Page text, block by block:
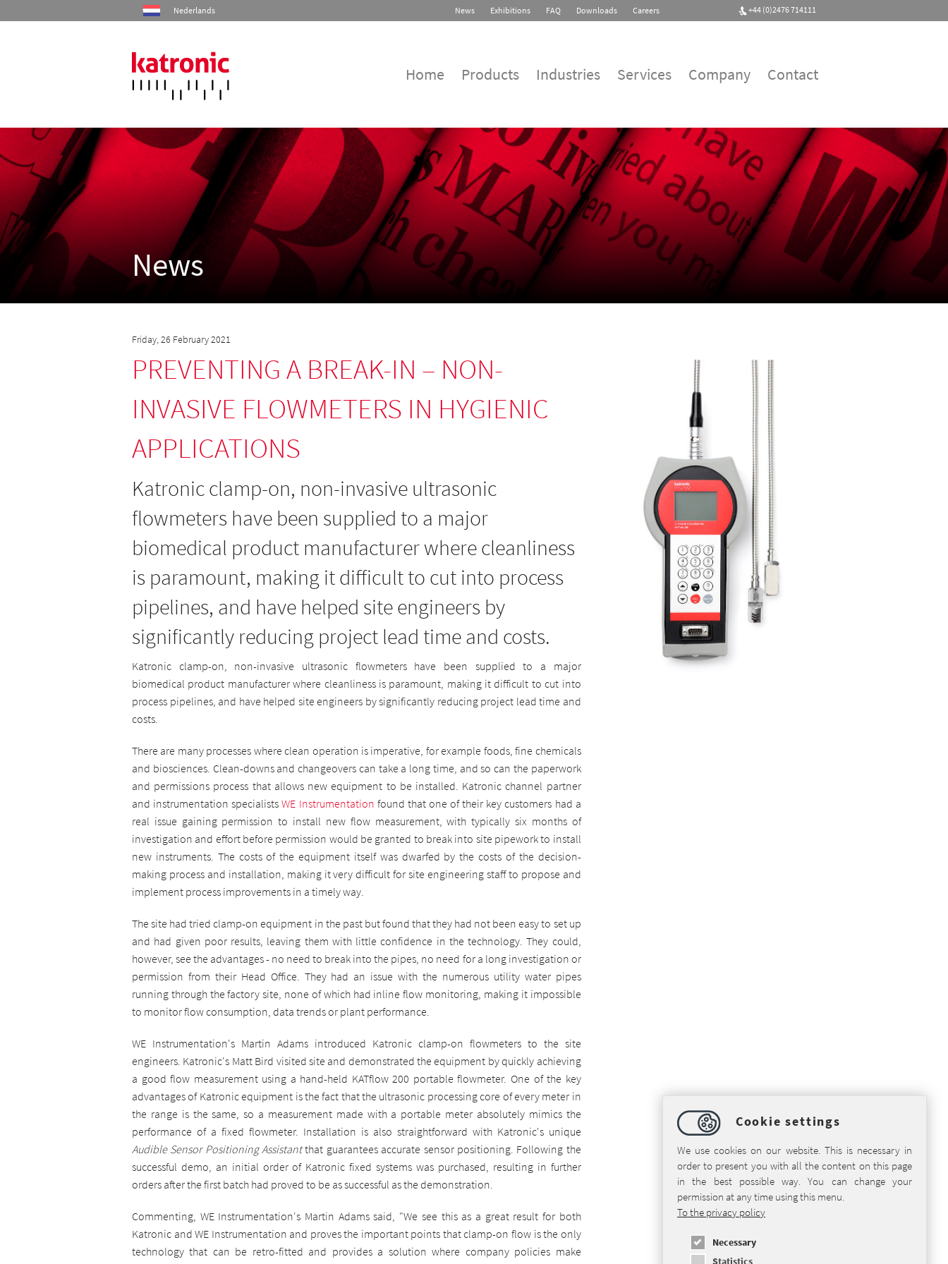
Nederlands News Exhibitions FAQ Downloads Careers +44 (0)2476 714111
Home Products Industries Services Company Contact
Home
Products
Industries
Services
Company
Contact
News
Friday, 26 February 2021
PREVENTING A BREAK-IN – NON-
INVASIVE FLOWMETERS IN HYGIENIC
APPLICATIONS
Katronic clamp-on, non-invasive ultrasonic
flowmeters have been supplied to a major
biomedical product manufacturer where cleanliness
is paramount, making it difficult to cut into process
pipelines, and have helped site engineers by
significantly reducing project lead time and costs.
Katronic clamp-on, non-invasive ultrasonic flowmeters have been supplied to a major
biomedical product manufacturer where cleanliness is paramount, making it difficult to cut into
process pipelines, and have helped site engineers by significantly reducing project lead time and
costs.
There are many processes where clean operation is imperative, for example foods, fine chemicals
and biosciences. Clean-downs and changeovers can take a long time, and so can the paperwork
and permissions process that allows new equipment to be installed. Katronic channel partner
and instrumentation specialistsWE Instrumentation found that one of their key customers had a
real issue gaining permission to install new flow measurement, with typically six months of
investigation and effort before permission would be granted to break into site pipework to install
new instruments. The costs of the equipment itself was dwarfed by the costs of the decision-
making process and installation, making it very difficult for site engineering staff to propose and
implement process improvements in a timely way.
The site had tried clamp-on equipment in the past but found that they had not been easy to set up
and had given poor results, leaving them with little confidence in the technology. They could,
however, see the advantages - no need to break into the pipes, no need for a long investigation or
permission from their Head Office. They had an issue with the numerous utility water pipes
running through the factory site, none of which had inline flow monitoring, making it impossible
to monitor flow consumption, data trends or plant performance.
WE Instrumentation's Martin Adams introduced Katronic clamp-on flowmeters to the site
engineers. Katronic's Matt Bird visited site and demonstrated the equipment by quickly achieving
a good flow measurement using a hand-held KATflow 200 portable flowmeter. One of the key
advantages of Katronic equipment is the fact that the ultrasonic processing core of every meter in
the range is the same, so a measurement made with a portable meter absolutely mimics the
performance of a fixed flowmeter. Installation is also straightforward with Katronic's unique
Audible Sensor Positioning Assistantthat guarantees accurate sensor positioning. Following the
successful demo, an initial order of Katronic fixed systems was purchased, resulting in further
orders after the first batch had proved to be as successful as the demonstration.
Commenting, WE Instrumentation's Martin Adams said, "We see this as a great result for both
Katronic and WE Instrumentation and proves the important points that clamp-on flow is the only
technology that can be retro-fitted and provides a solution where company policies make
Cookie settings
We use cookies on our website. This is necessary in
order to present you with all the content on this page
in the best possible way. You can change your
permission at any time using this menu.
To the privacy policy
Necessary
Statistics